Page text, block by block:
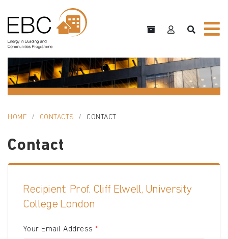
HOME CONTACTS CONTACT
Contact
Recipient: Prof. Cliff Elwell, University
College London
Your Email Address